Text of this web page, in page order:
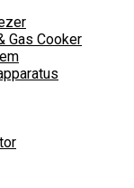
Gas Cooker